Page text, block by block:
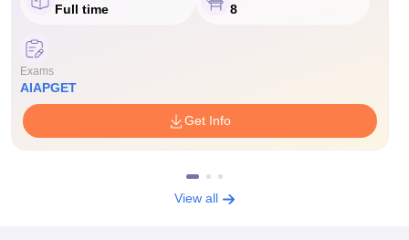
Full time 8
Exams
AIAPGET
Get Info
View all